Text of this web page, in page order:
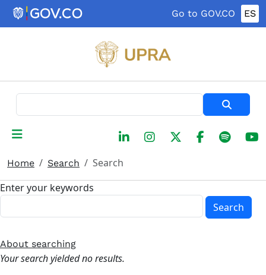
Skip to main content
Go to GOV.CO ES
Home Search
Search
Enter your keywords
Search
About searching
Your search yielded no results.